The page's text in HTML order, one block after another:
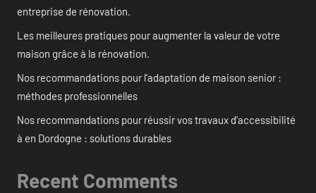
entreprise de rénovation.
Les meilleures pratiques pour augmenter la valeur de votre
maison grâce à la rénovation.
Nos recommandations pour l’adaptation de maison senior :
méthodes professionnelles
Nos recommandations pour réussir vos travaux d’accessibilité
à en Dordogne : solutions durables
Recent Comments